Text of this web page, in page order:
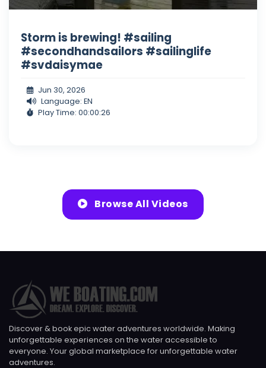
Storm is brewing! #sailing
#secondhandsailors #sailinglife
#svdaisymae
Jun 30, 2026
Language: EN
Play Time: 00:00:26
Browse All Videos
Discover & book epic water adventures worldwide. Making
unforgettable experiences on the water accessible to
everyone. Your global marketplace for unforgettable water
adventures.